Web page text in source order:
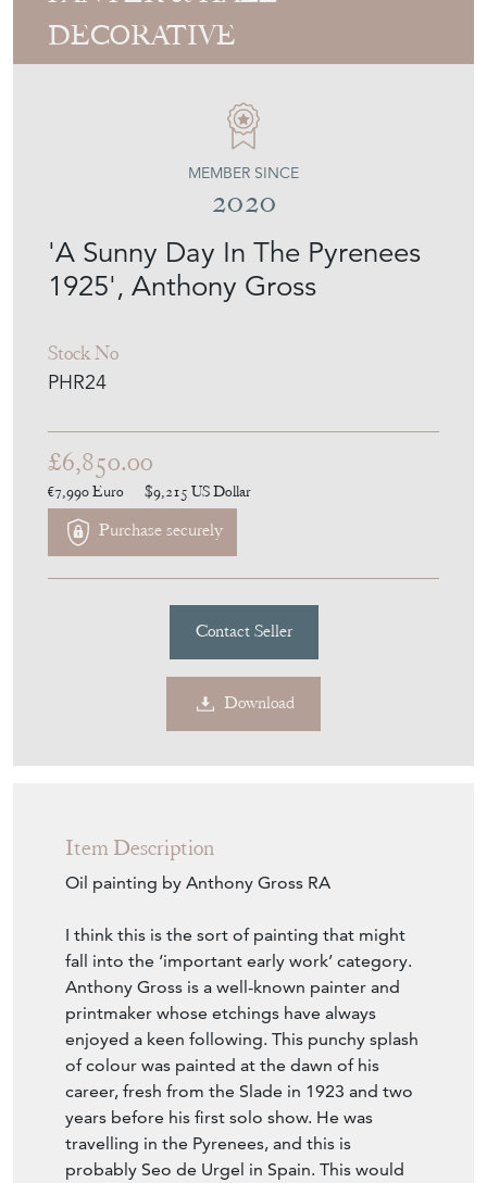
PANTER & HALL
DECORATIVE
'A Sunny Day In The Pyrenees
1925', Anthony Gross
Stock No
MEMBER SINCE
2020
£6,850.00
€7,990
Purchase securely
Contact Seller
Download
Item Description
I think this is the sort of painting that might
fall into the ‘important early work’ category.
Anthony Gross is a well-known painter and
printmaker whose etchings have always
enjoyed a keen following. This punchy splash
of colour was painted at the dawn of his
career, fresh from the Slade in 1923 and two
years before his first solo show. He was
travelling in the Pyrenees, and this is